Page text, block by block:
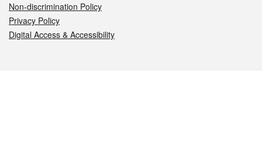
Non-discrimination Policy
Privacy Policy
Digital Access & Accessibility